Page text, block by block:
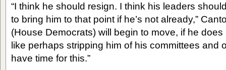
“I think he should resign. I think his leaders
to bring him to that point if he’s not already,”
(House Democrats) will begin to move, if he
like perhaps stripping him of his committees and
have time for this.”